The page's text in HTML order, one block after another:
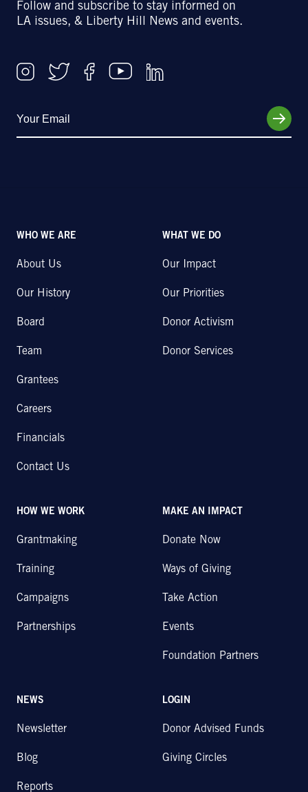
Follow and subscribe to stay informed on
LA issues, & Liberty Hill News and events.
WHO WE ARE
About Us
Our History
Board
Team
Grantees
Careers
Financials
Contact Us
WHAT WE DO
Our Impact
Our Priorities
Donor Activism
Donor Services
HOW WE WORK
Grantmaking
Training
Campaigns
Partnerships
MAKE AN IMPACT
Donate Now
Ways of Giving
Take Action
Events
Foundation Partners
NEWS
Newsletter
Blog
Reports
LOGIN
Donor Advised Funds
Giving Circles